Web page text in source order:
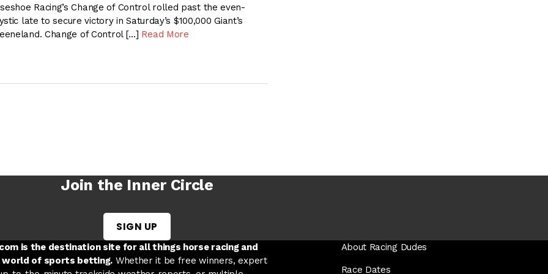
Racing’s Change of Control rolled past the even-
late to secure victory in Saturday’s $100,000 Giant’s
Change of Control […] Read More
Join the Inner Circle
SIGN UP
tab
new tab
in a new tab
is the destination site for all things horse racing and
world of sports betting. Whether it be free winners, expert
About Racing Dudes
Race Dates